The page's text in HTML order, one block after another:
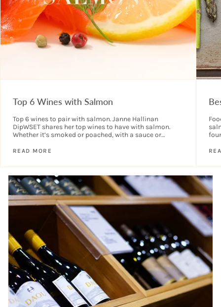
Top 6 Wines with Salmon
Top 6 wines to pair with salmon. Janne Hallinan
DipWSET shares her top wines to have with salmon.
Whether it’s smoked or poached, with a sauce or
READ MORE